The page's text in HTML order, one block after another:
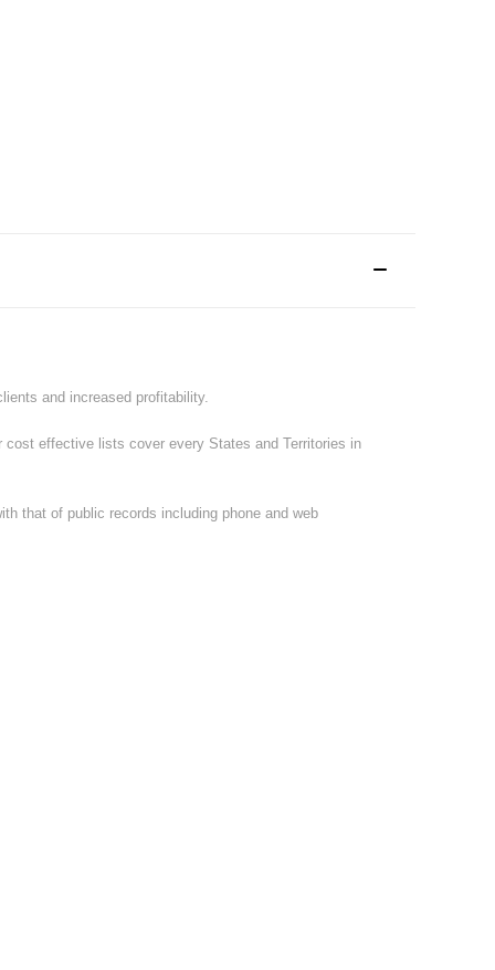
and increased profitability.
effective lists cover every States and Territories in
that of public records including phone and web